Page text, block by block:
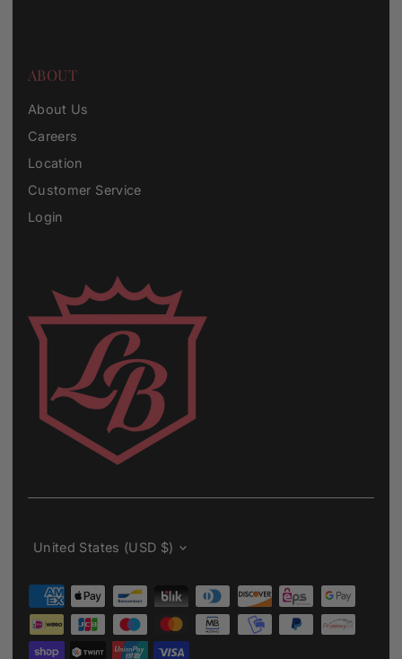
ABOUT
About Us
Careers
Location
Customer Service
Login
Currency
United States (USD $)